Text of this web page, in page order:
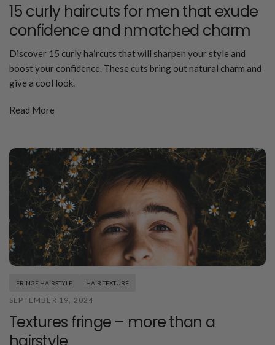
15 curly haircuts for men that exude
confidence and nmatched charm
Discover 15 curly haircuts that will sharpen your style and
boost your confidence. These cuts bring out natural charm and
give a cool look.
Read More
FRINGE HAIRSTYLE HAIR TEXTURE
SEPTEMBER 19, 2024
Textures fringe – more than a